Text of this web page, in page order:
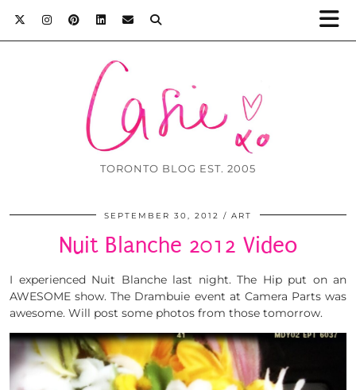
TORONTO BLOG EST. 2005
SEPTEMBER 30, 2012 ART
Nuit Blanche 2012 Video
I experienced Nuit Blanche last night. The Hip put on an
AWESOME show. The Drambuie event at Camera Parts was
awesome. Will post some photos from those tomorrow.